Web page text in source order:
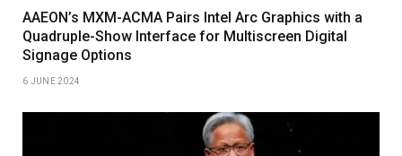
AAEON’s MXM-ACMA Pairs Intel Arc Graphics with a
Quadruple-Show Interface for Multiscreen Digital
Signage Options
6 JUNE 2024